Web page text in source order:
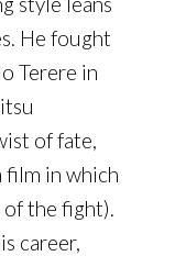
He fought
Terere in
of fate,
film in which
the fight).
career,